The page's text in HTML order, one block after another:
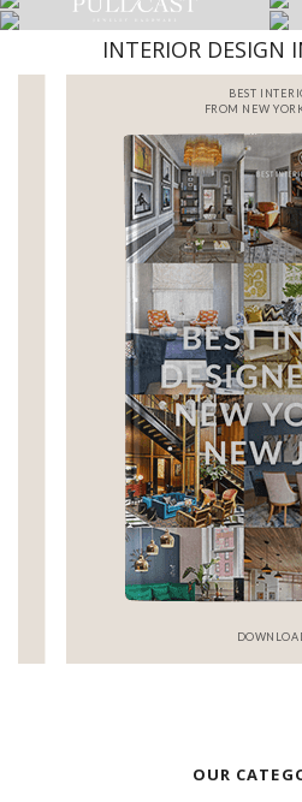
INTERIOR DESIGN
BEST INTERIOR
FROM NEW YORK AND
DOWNLOAD
OUR